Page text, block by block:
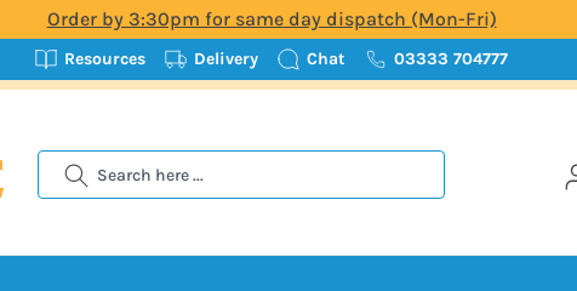
Order by 3:30pm for same day dispatch (Mon-Fri)
Resources Delivery Chat 03333 704777
Search